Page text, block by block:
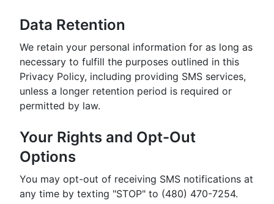
Data Retention
We retain your personal information for as long as
necessary to fulfill the purposes outlined in this
Privacy Policy, including providing SMS services,
unless a longer retention period is required or
permitted by law.
Your Rights and Opt-Out
Options
You may opt-out of receiving SMS notifications at
any time by texting "STOP" to (480) 470-7254.